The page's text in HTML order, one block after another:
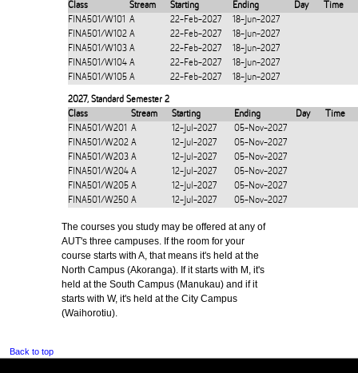
Class
Stream Starting Ending Day
Time
FINA501/W101 A 22-Feb-2027
18-Jun-2027
FINA501/W102 A 22-Feb-2027
18-Jun-2027
FINA501/W103 A 22-Feb-2027
18-Jun-2027
FINA501/W104 A 22-Feb-2027
18-Jun-2027
FINA501/W105 A 22-Feb-2027 18-Jun-2027
2027, Standard Semester 2
Class
Stream Starting Ending Day
Time
FINA501/W201 A 12-Jul-2027
05-Nov-2027
FINA501/W202 A 12-Jul-2027
05-Nov-2027
FINA501/W203 A 12-Jul-2027
05-Nov-2027
FINA501/W204 A 12-Jul-2027
05-Nov-2027
FINA501/W205 A 12-Jul-2027
05-Nov-2027
FINA501/W250 A 12-Jul-2027 05-Nov-2027
The courses you study may be offered at any of
AUT's three campuses. If the room for your
course starts with A, that means it's held at the
North Campus (Akoranga). If it starts with M, it's
held at the South Campus (Manukau) and if it
starts with W, it's held at the City Campus
(Waihorotiu).
Back to top